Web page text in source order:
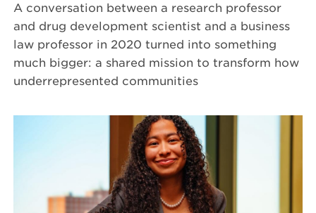
A conversation between a research professor
and drug development scientist and a business
law professor in 2020 turned into something
much bigger: a shared mission to transform how
underrepresented communities